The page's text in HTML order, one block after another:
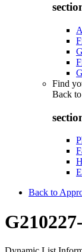
Find
Back to
Back to